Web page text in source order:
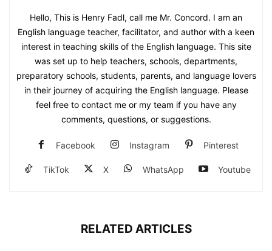
Hello, This is Henry Fadl, call me Mr. Concord. I am an
English language teacher, facilitator, and author with a keen
interest in teaching skills of the English language. This site
was set up to help teachers, schools, departments,
preparatory schools, students, parents, and language lovers
in their journey of acquiring the English language. Please
feel free to contact me or my team if you have any
comments, questions, or suggestions.
Facebook Instagram Pinterest
TikTok X WhatsApp Youtube
RELATED ARTICLES